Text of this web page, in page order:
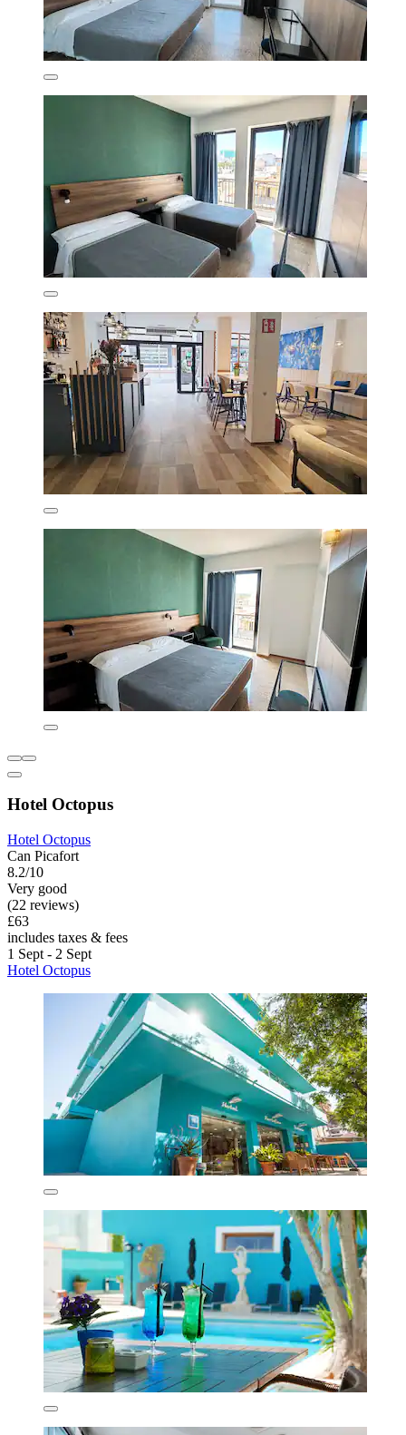
Hotel Octopus
Hotel Octopus
Can Picafort
8.2/10
Very good
(22 reviews)
£63
includes taxes & fees
1 Sept - 2 Sept
Hotel Octopus